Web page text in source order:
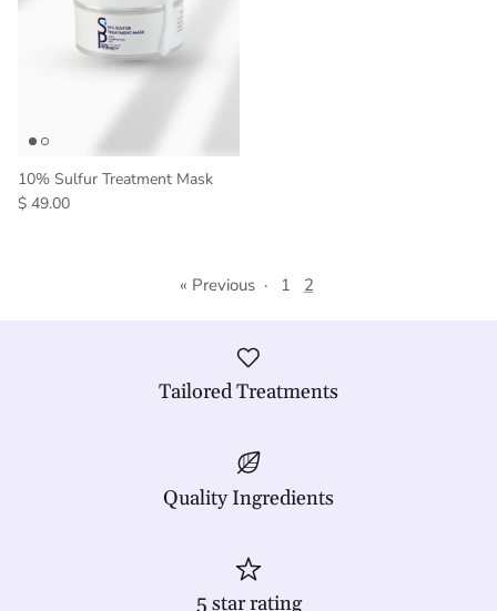
10% Sulfur Treatment Mask
$ 49.00
« Previous · 1 2
Tailored Treatments
Quality Ingredients
5 star rating